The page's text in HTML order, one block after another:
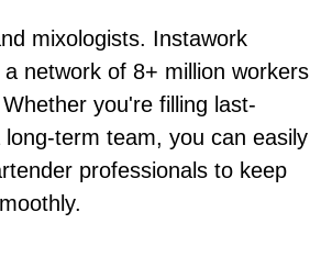
mixologists. Instawork
network of 8+ million workers
you're filling last-
term team, you can easily
professionals to keep